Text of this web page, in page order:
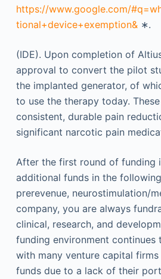
https://www.google.com/
tional+device+exemption& ∗.
(IDE). Upon completion of
approval to convert the pilot
the implanted generator, of
to use the therapy today.
consistent, durable pain
significant narcotic pain
After the first round of funding
additional funds in the
prerevenue, neurostimulation/
company, you are always
clinical, research, and
funding environment continues
with many venture capital
funds due to a lack of their